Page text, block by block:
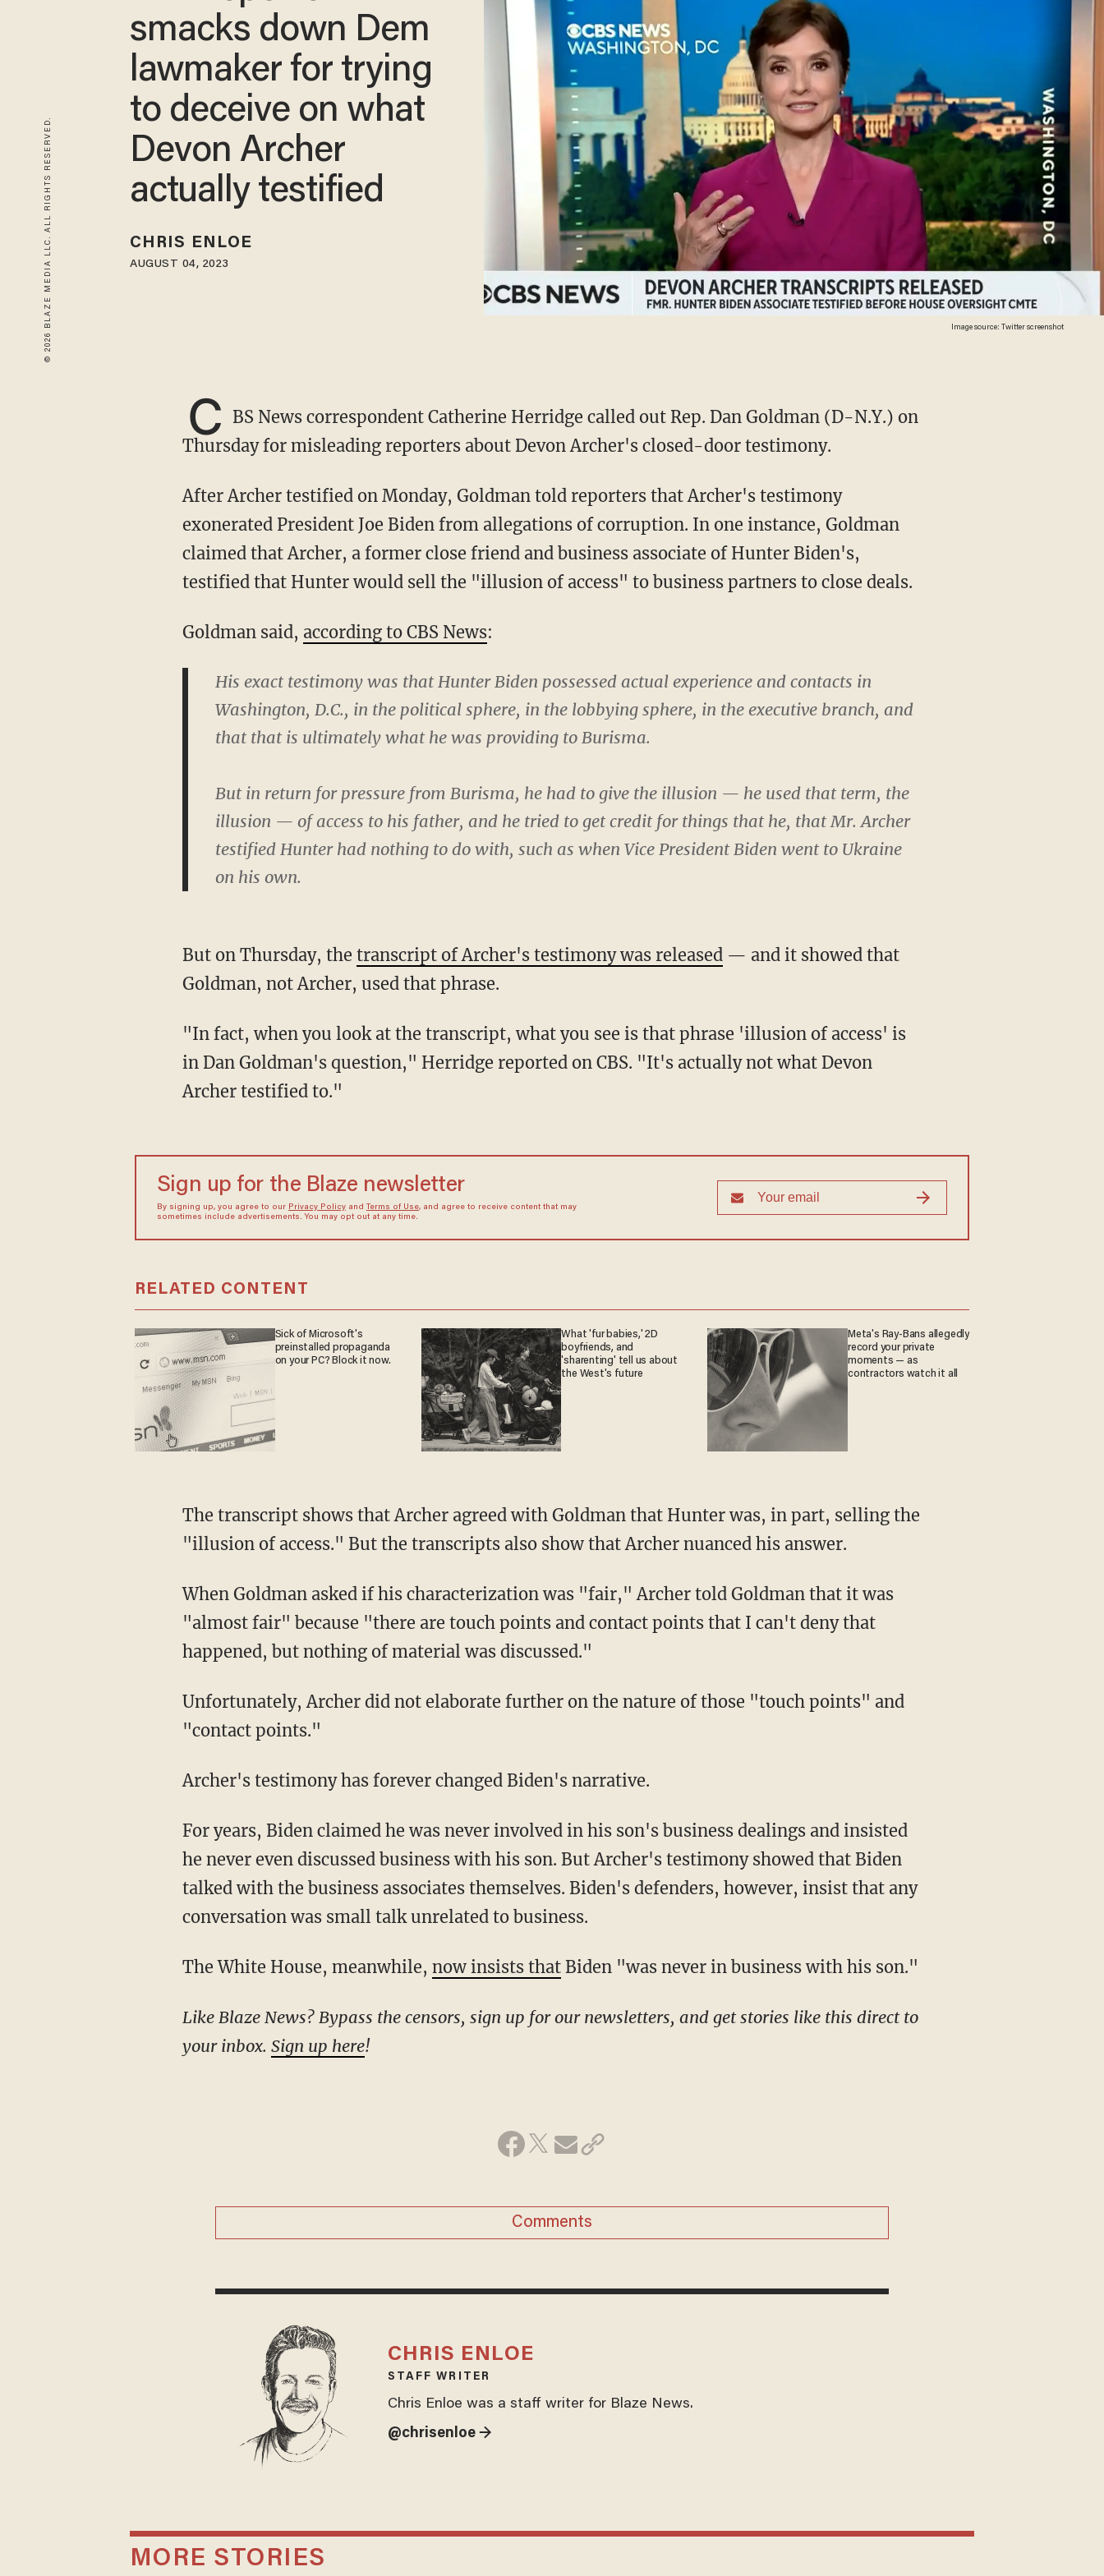
© 2026 BLAZE MEDIA LLC. ALL RIGHTS RESERVED. Image source: Twitter screenshot
smacks down Dem
lawmaker for trying
to deceive on what
Devon Archer
actually testified
CHRIS ENLOE
AUGUST 04, 2023
C BS News correspondent Catherine Herridge called out Rep. Dan Goldman (D-N.Y.) on
Thursday for misleading reporters about Devon Archer's closed-door testimony.
After Archer testified on Monday, Goldman told reporters that Archer's testimony
exonerated President Joe Biden from allegations of corruption. In one instance, Goldman
claimed that Archer, a former close friend and business associate of Hunter Biden's,
testified that Hunter would sell the "illusion of access" to business partners to close deals.
Goldman said, according to CBS News:
His exact testimony was that Hunter Biden possessed actual experience and contacts in
Washington, D.C., in the political sphere, in the lobbying sphere, in the executive branch, and
that that is ultimately what he was providing to Burisma.
But in return for pressure from Burisma, he had to give the illusion — he used that term, the
illusion — of access to his father, and he tried to get credit for things that he, that Mr. Archer
testified Hunter had nothing to do with, such as when Vice President Biden went to Ukraine
on his own.
But on Thursday, the transcript of Archer's testimony was released— and it showed that
Goldman, not Archer, used that phrase.
"In fact, when you look at the transcript, what you see is that phrase 'illusion of access' is
in Dan Goldman's question," Herridge reported on CBS. "It's actually not what Devon
Archer testified to."
Sign up for the Blaze newsletter
By signing up, you agree to our Privacy Policyand Terms of Use, and agree to receive content that may
sometimes include advertisements. You may opt out at any time.
RELATED CONTENT
Sick of Microsoft's
preinstalled propaganda
on your PC? Block it now.
What 'fur babies,' 2D
boyfriends, and
'sharenting' tell us about
the West's future
Meta's Ray-Bans allegedly
record your private
moments — as
contractors watch it all
The transcript shows that Archer agreed with Goldman that Hunter was, in part, selling the
"illusion of access." But the transcripts also show that Archer nuanced his answer.
When Goldman asked if his characterization was "fair," Archer told Goldman that it was
"almost fair" because "there are touch points and contact points that I can't deny that
happened, but nothing of material was discussed."
Unfortunately, Archer did not elaborate further on the nature of those "touch points" and
"contact points."
Archer's testimony has forever changed Biden's narrative.
For years, Biden claimed he was never involved in his son's business dealings and insisted
he never even discussed business with his son. But Archer's testimony showed that Biden
talked with the business associates themselves. Biden's defenders, however, insist that any
conversation was small talk unrelated to business.
The White House, meanwhile, now insists thatBiden "was never in business with his son."
Like Blaze News? Bypass the censors, sign up for our newsletters, and get stories like this direct to
your inbox. Sign up here!
Comments
CHRIS ENLOE
STAFF WRITER
Chris Enloe was a staff writer for Blaze News.
@chrisenloe →
MORE STORIES